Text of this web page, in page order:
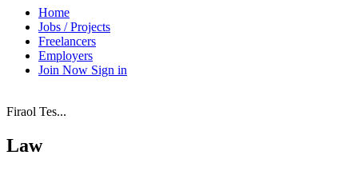
Home
Jobs / Projects
Freelancers
Employers
Join Now Sign in
Firaol Tes...
Law